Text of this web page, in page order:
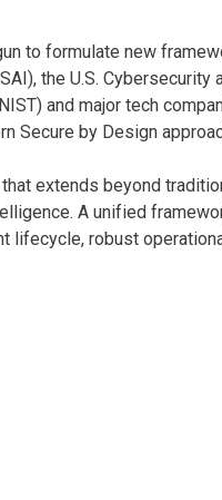
to formulate new
the U.S.
and major tech
Secure by Design
extends beyond
A unified
lifecycle, robust